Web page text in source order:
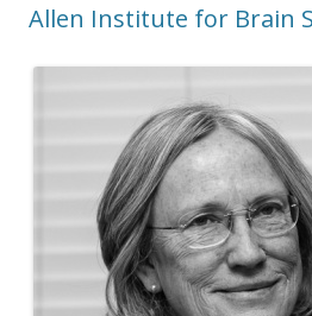
Allen Institute for Brain